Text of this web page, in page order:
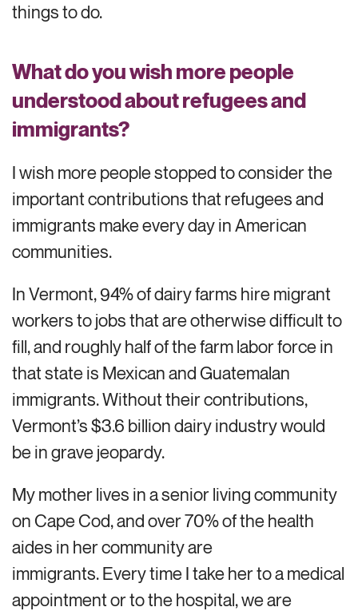
things to do.
What do you wish more people
understood about refugees and
immigrants?
I wish more people stopped to consider the
important contributions that refugees and
immigrants make every day in American
communities.
In Vermont, 94% of dairy farms hire migrant
workers to jobs that are otherwise difficult to
fill, and roughly half of the farm labor force in
that state is Mexican and Guatemalan
immigrants. Without their contributions,
Vermont’s $3.6 billion dairy industry would
be in grave jeopardy.
My mother lives in a senior living community
on Cape Cod, and over 70% of the health
aides in her community are
immigrants. Every time I take her to a medical
appointment or to the hospital, we are